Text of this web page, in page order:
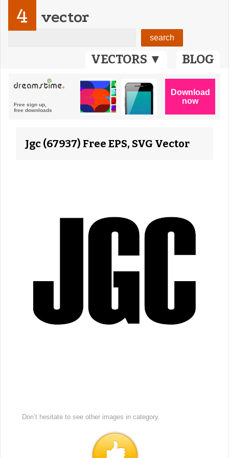
VECTORS ▼ BLOG
4 vector
Jgc (67937) Free EPS, SVG Vector
Don’t hesitate to see other images in category.